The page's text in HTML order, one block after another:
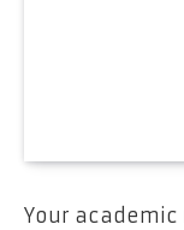
Your academic